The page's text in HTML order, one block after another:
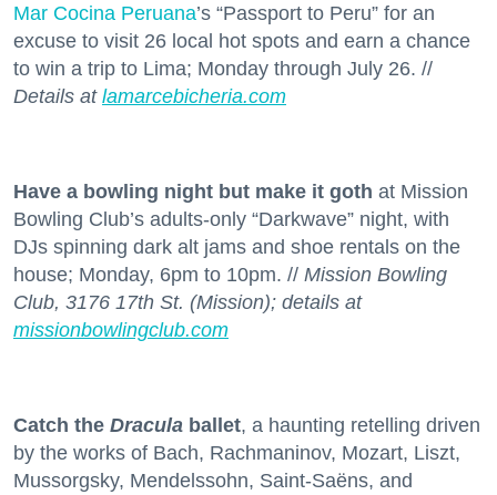
Mar Cocina Peruana’s “Passport to Peru” for an
excuse to visit 26 local hot spots and earn a chance
to win a trip to Lima; Monday through July 26. //
Details at lamarcebicheria.com
Have a bowling night but make it goth at Mission
Bowling Club’s adults-only “Darkwave” night, with
DJs spinning dark alt jams and shoe rentals on the
house; Monday, 6pm to 10pm. // Mission Bowling
Club, 3176 17th St. (Mission); details at
missionbowlingclub.com
Catch the Dracula ballet, a haunting retelling driven
by the works of Bach, Rachmaninov, Mozart, Liszt,
Mussorgsky, Mendelssohn, Saint-Saëns, and